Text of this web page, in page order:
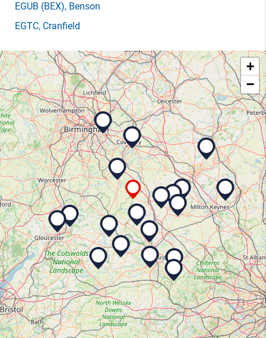
EGUB (BEX), Benson
EGTC, Cranfield
+
−